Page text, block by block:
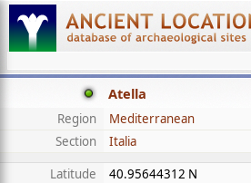
Atella
Region
Mediterranean
Section
Italia
Latitude
40.95644312 N